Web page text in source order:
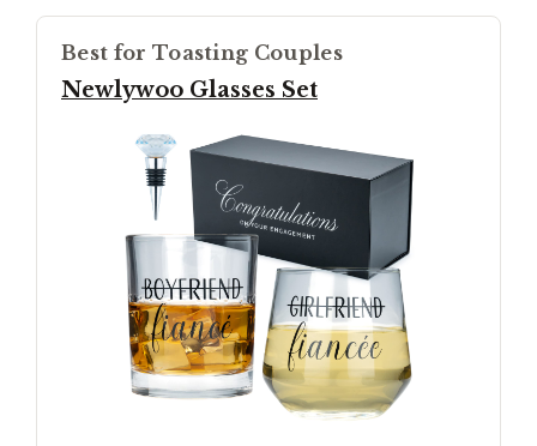
Best for Toasting Couples
Newlywoo Glasses Set